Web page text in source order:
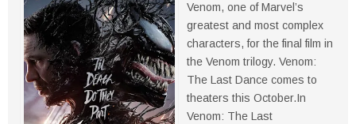
Venom, one of Marvel’s
greatest and most complex
characters, for the final film in
the Venom trilogy. Venom:
The Last Dance comes to
theaters this October.In
Venom: The Last